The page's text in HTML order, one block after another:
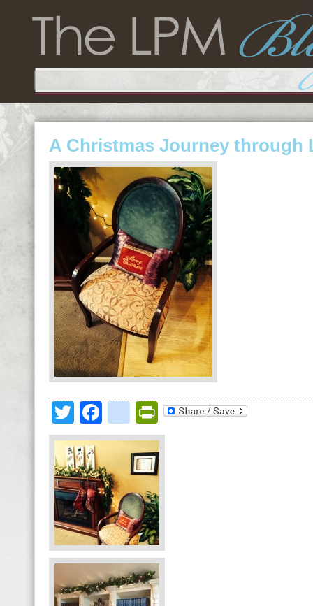
A Christmas Journey through
TwitterFacebookPrintFriendly